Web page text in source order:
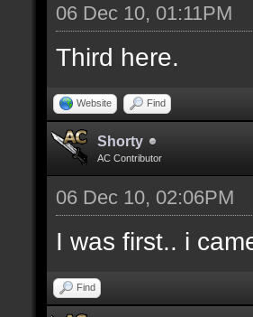
06 Dec 10, 01:11PM
Third here.
Website Find
Shorty
AC Contributor
06 Dec 10, 02:06PM
I was first.. i
Find